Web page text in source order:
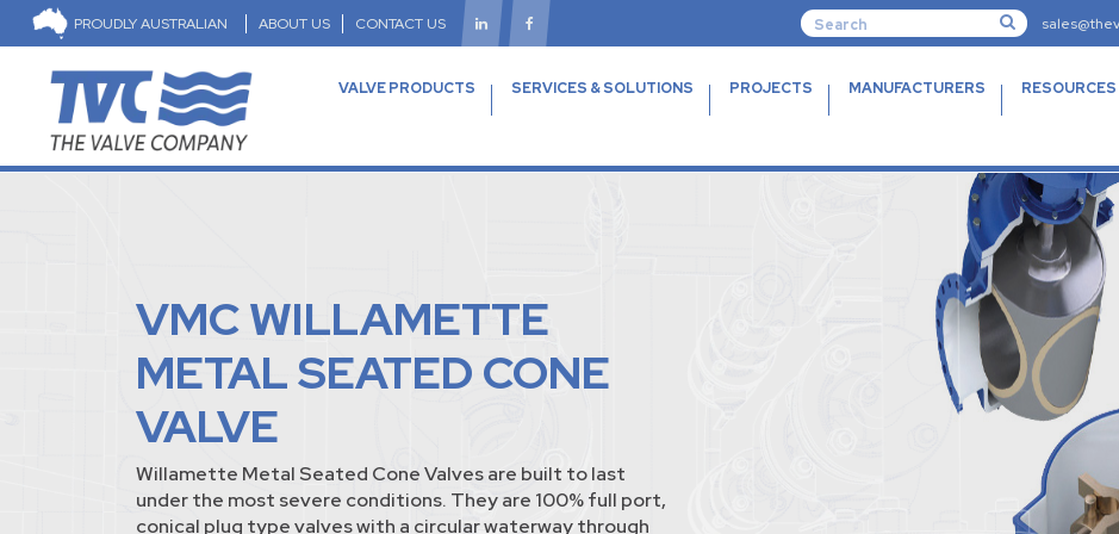
PROUDLY AUSTRALIAN ABOUT US CONTACT US
VALVE PRODUCTS SERVICES & SOLUTIONS PROJECTS MANUFACTURERS RESOURCES
VMC WILLAMETTE
METAL SEATED CONE
VALVE
Willamette Metal Seated Cone Valves are built to last
under the most severe conditions. They are 100% full port,
conical plug type valves with a circular waterway through